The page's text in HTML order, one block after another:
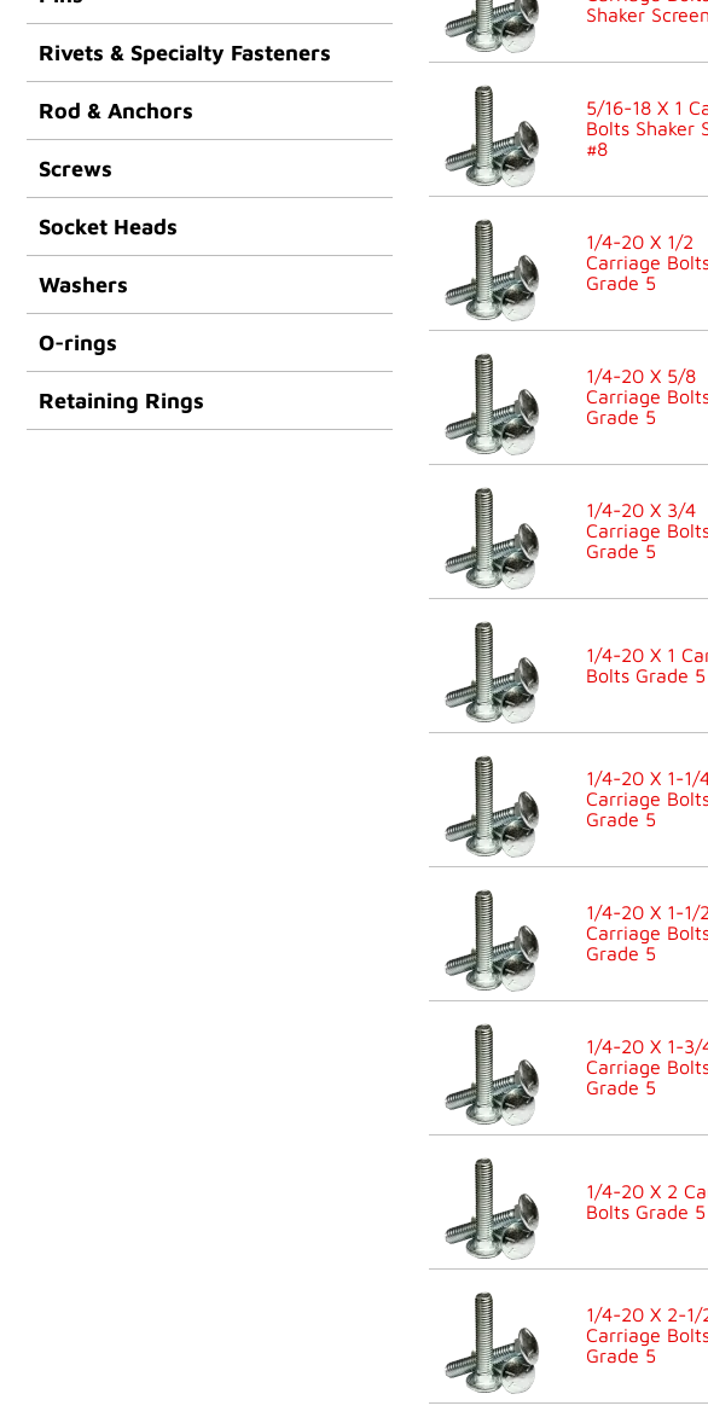
Rivets & Specialty Fasteners
Rod & Anchors
Screws
Socket Heads
Washers
O-rings
Retaining Rings
Shaker
5/16-18 X 1
Bolts Shaker
#8
1/4-20 X 1/2
Carriage
Grade 5
1/4-20 X 5/8
Carriage
Grade 5
1/4-20 X 3/4
Carriage
Grade 5
1/4-20 X 1
Bolts Grade 5
1/4-20 X 1-1/
Carriage
Grade 5
1/4-20 X 1-1/2
Carriage
Grade 5
1/4-20 X 1-3/
Carriage
Grade 5
1/4-20 X 2
Bolts Grade 5
1/4-20 X 2-1/
Carriage
Grade 5